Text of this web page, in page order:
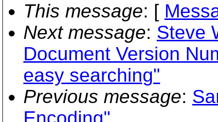
This message: [
Next message: Steve
Document Version
easy searching"
Previous message: